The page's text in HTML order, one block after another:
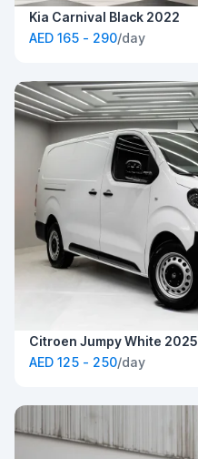
Kia Carnival Black 2022
AED 165 - 290/day
Citroen Jumpy White 2025
AED 125 - 250/day